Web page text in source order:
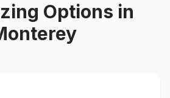
Options in